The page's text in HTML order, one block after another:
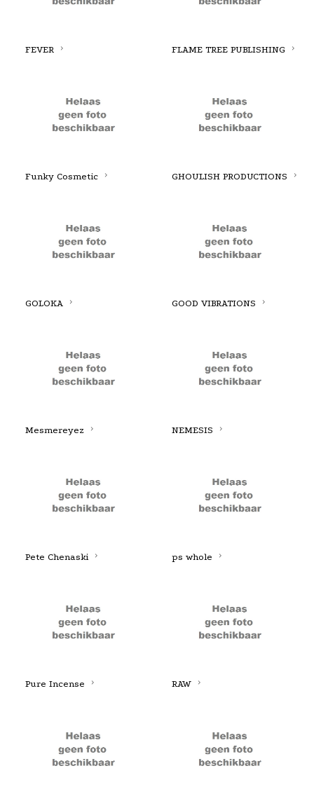
FEVER FLAME TREE PUBLISHING
Funky Cosmetic GHOULISH PRODUCTIONS
GOLOKA GOOD VIBRATIONS
Mesmereyez NEMESIS
Pete Chenaski ps whole
Pure Incense RAW